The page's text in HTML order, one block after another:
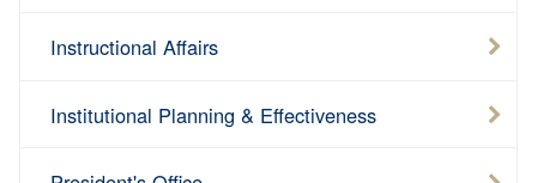
Instructional Affairs
Institutional Planning & Effectiveness